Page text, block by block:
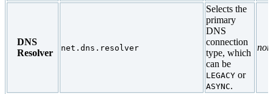
DNS
Resolver
net.dns.resolver
Selects the
primary
DNS
connection
type, which
can be
LEGACY or
ASYNC.